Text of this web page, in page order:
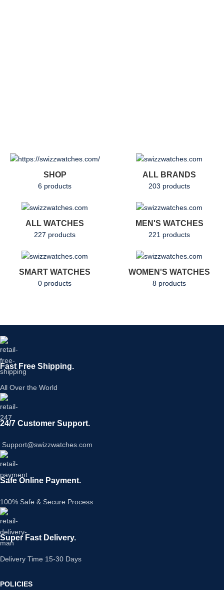
SHOP
6 products
ALL BRANDS
203 products
ALL WATCHES
227 products
MEN'S WATCHES
221 products
SMART WATCHES
0 products
WOMEN'S WATCHES
8 products
Fast Free Shipping.
All Over the World
24/7 Customer Support.
Support@swizzwatches.com
Safe Online Payment.
100% Safe & Secure Process
Super Fast Delivery.
Delivery Time 15-30 Days
POLICIES